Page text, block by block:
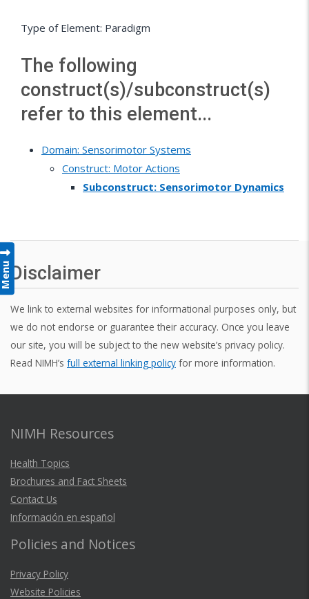
Type of Element: Paradigm
The following
construct(s)/subconstruct(s)
refer to this element...
Domain: Sensorimotor Systems
Construct: Motor Actions
Subconstruct: Sensorimotor Dynamics
Disclaimer
We link to external websites for informational purposes only, but
we do not endorse or guarantee their accuracy. Once you leave
our site, you will be subject to the new website’s privacy policy.
Read NIMH’s full external linking policy for more information.
NIMH Resources
Health Topics
Brochures and Fact Sheets
Contact Us
Información en español
Policies and Notices
Privacy Policy
Website Policies